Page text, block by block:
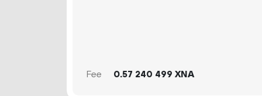
Fee 0.57 240 499 XNA